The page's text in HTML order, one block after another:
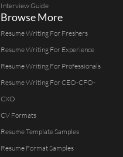
Interview Guide
Browse More
Resume Writing For Freshers
Resume Writing For Experience
Resume Writing For Professionals
Resume Writing For CEO-CFO-
CXO
CV Formats
Resume Template Samples
Resume Format Samples